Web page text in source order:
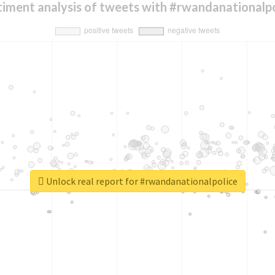
analysis of tweets with
Unlock real report for #rwandanationalpolice